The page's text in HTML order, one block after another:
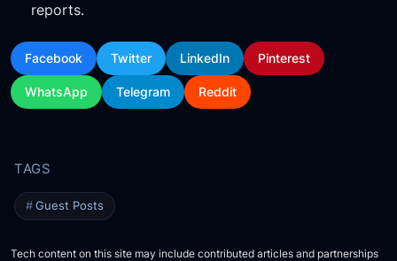
reports.
Facebook Twitter LinkedIn Pinterest
WhatsApp Telegram Reddit
Guest Posts
Tech content on this site may include contributed articles and partnerships